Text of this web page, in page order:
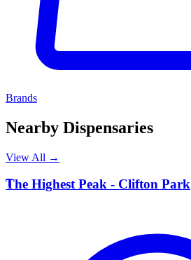
Brands
Nearby Dispensaries
View All →
T
The Highest Peak - Clifton Park